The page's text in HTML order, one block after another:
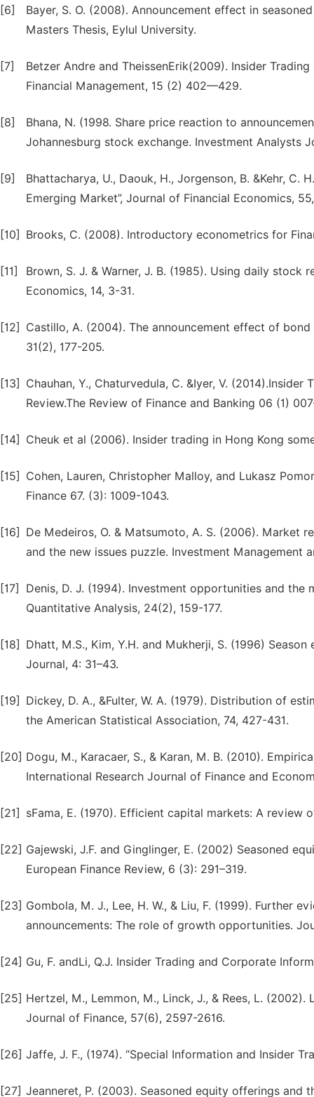
[6]
Bayer, S. O. (2008). Announcement effect in
Masters Thesis, Eylul University.
[7]
Betzer Andre and TheissenErik(2009). Insider
Financial Management, 15 (2) 402—429.
[8]
Bhana, N. (1998. Share price reaction to
Johannesburg stock exchange. Investment Analysts
[9]
Bhattacharya, U., Daouk, H., Jorgenson, B. &Kehr, C.
Emerging Market”, Journal of Financial Economics,
[10] Brooks, C. (2008). Introductory econometrics for
[11]
Brown, S. J. & Warner, J. B. (1985). Using daily
Economics, 14, 3-31.
[12]
Castillo, A. (2004). The announcement effect of
31(2), 177-205.
[13]
Chauhan, Y., Chaturvedula, C. &Iyer, V.
Review.The Review of Finance and Banking 06 (1)
[14] Cheuk et al (2006). Insider trading in Hong Kong
[15]
Cohen, Lauren, Christopher Malloy, and Lukasz
Finance 67. (3): 1009-1043.
[16]
De Medeiros, O. & Matsumoto, A. S. (2006). Market
and the new issues puzzle. Investment Management
[17]
Denis, D. J. (1994). Investment opportunities and
Quantitative Analysis, 24(2), 159-177.
[18]
Dhatt, M.S., Kim, Y.H. and Mukherji, S. (1996)
Journal, 4: 31–43.
[19]
Dickey, D. A., &Fulter, W. A. (1979). Distribution of
the American Statistical Association, 74, 427-431.
[20] Dogu, M., Karacaer, S., & Karan, M. B. (2010).
International Research Journal of Finance and
[21] sFama, E. (1970). Efficient capital markets: A review
[22] Gajewski, J.F. and Ginglinger, E. (2002) Seasoned
European Finance Review, 6 (3): 291–319.
[23] Gombola, M. J., Lee, H. W., & Liu, F. (1999). Further
announcements: The role of growth opportunities.
[24] Gu, F. andLi, Q.J. Insider Trading and Corporate
[25] Hertzel, M., Lemmon, M., Linck, J., & Rees, L.
Journal of Finance, 57(6), 2597-2616.
[26] Jaffe, J. F., (1974). “Special Information and Insider
[27] Jeanneret, P. (2003). Seasoned equity offerings and